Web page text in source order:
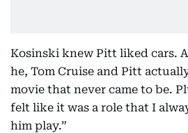
Kosinski knew Pitt liked cars.
he, Tom Cruise and Pitt
movie that never came to be.
felt like it was a role that I
him play.”